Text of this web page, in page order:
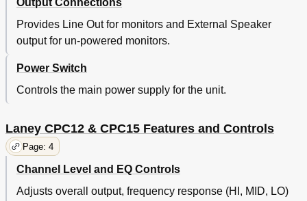
Output Connections
Provides Line Out for monitors and External Speaker
output for un-powered monitors.
Power Switch
Controls the main power supply for the unit.
Laney CPC12 & CPC15 Features and Controls
Page: 4
Channel Level and EQ Controls
Adjusts overall output, frequency response (HI, MID, LO)